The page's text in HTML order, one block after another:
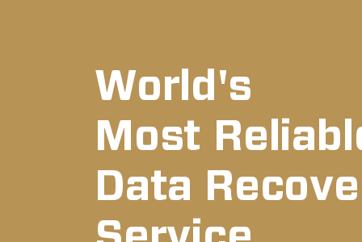
World's
Most
Data